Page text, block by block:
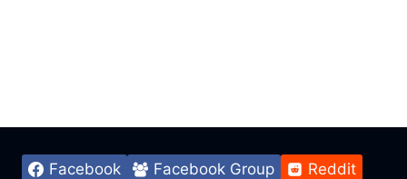
Facebook Facebook Group Reddit